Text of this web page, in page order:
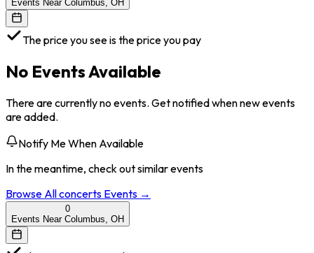
Events Near Columbus, OH
The price you see is the price you pay
No Events Available
There are currently no events. Get notified when new events
are added.
Notify Me When Available
In the meantime, check out similar events
Browse Allconcerts Events →
0
Events Near Columbus, OH